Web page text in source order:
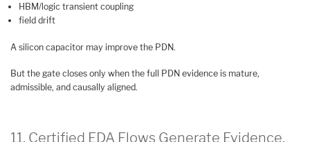
HBM/logic transient coupling
field drift
A silicon capacitor may improve the PDN.
But the gate closes only when the full PDN evidence is mature,
admissible, and causally aligned.
11. Certified EDA Flows Generate Evidence,